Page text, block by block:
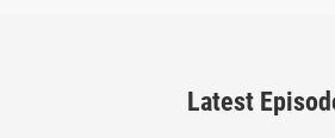
Latest